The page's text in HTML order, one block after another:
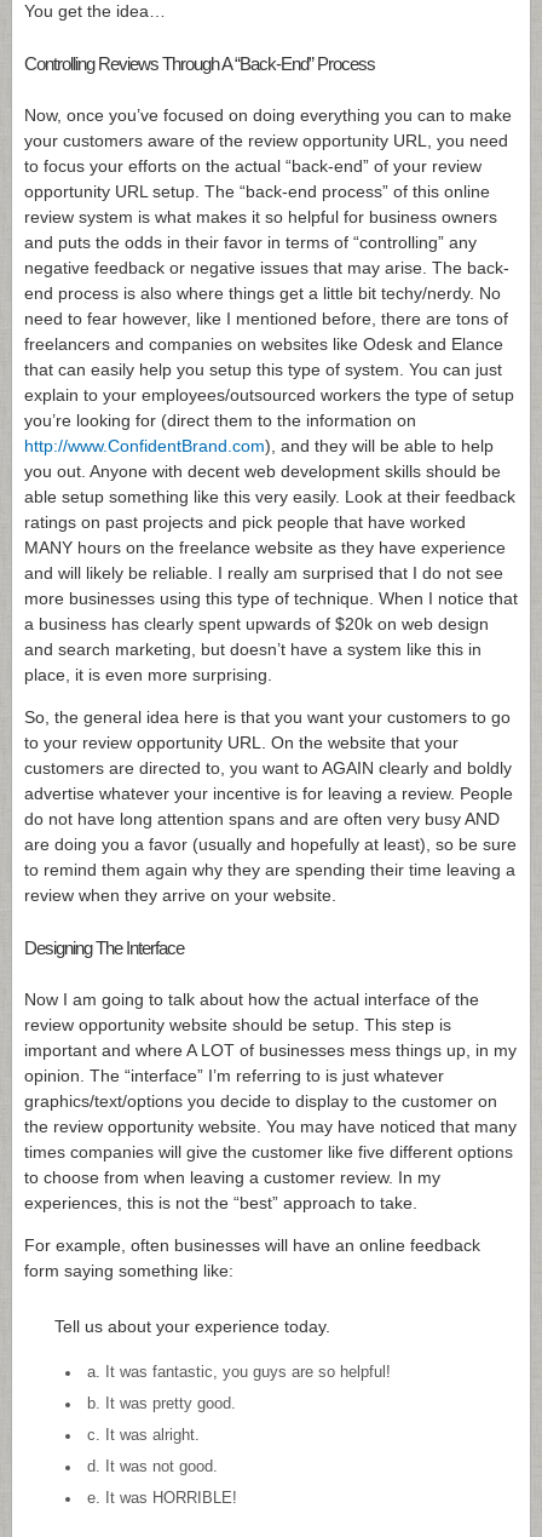
You get the idea…
Controlling Reviews Through A “Back-End” Process
Now, once you’ve focused on doing everything you can to make
your customers aware of the review opportunity URL, you need
to focus your efforts on the actual “back-end” of your review
opportunity URL setup. The “back-end process” of this online
review system is what makes it so helpful for business owners
and puts the odds in their favor in terms of “controlling” any
negative feedback or negative issues that may arise. The back-
end process is also where things get a little bit techy/nerdy. No
need to fear however, like I mentioned before, there are tons of
freelancers and companies on websites like Odesk and Elance
that can easily help you setup this type of system. You can just
explain to your employees/outsourced workers the type of setup
you’re looking for (direct them to the information on
http://www.ConfidentBrand.com), and they will be able to help
you out. Anyone with decent web development skills should be
able setup something like this very easily. Look at their feedback
ratings on past projects and pick people that have worked
MANY hours on the freelance website as they have experience
and will likely be reliable. I really am surprised that I do not see
more businesses using this type of technique. When I notice that
a business has clearly spent upwards of $20k on web design
and search marketing, but doesn’t have a system like this in
place, it is even more surprising.
So, the general idea here is that you want your customers to go
to your review opportunity URL. On the website that your
customers are directed to, you want to AGAIN clearly and boldly
advertise whatever your incentive is for leaving a review. People
do not have long attention spans and are often very busy AND
are doing you a favor (usually and hopefully at least), so be sure
to remind them again why they are spending their time leaving a
review when they arrive on your website.
Designing The Interface
Now I am going to talk about how the actual interface of the
review opportunity website should be setup. This step is
important and where A LOT of businesses mess things up, in my
opinion. The “interface” I’m referring to is just whatever
graphics/text/options you decide to display to the customer on
the review opportunity website. You may have noticed that many
times companies will give the customer like five different options
to choose from when leaving a customer review. In my
experiences, this is not the “best” approach to take.
For example, often businesses will have an online feedback
form saying something like:
Tell us about your experience today.
a. It was fantastic, you guys are so helpful!
b. It was pretty good.
c. It was alright.
d. It was not good.
e. It was HORRIBLE!